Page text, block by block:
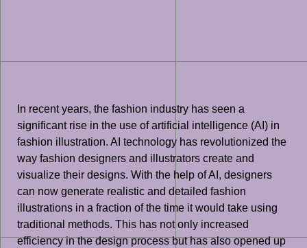
In recent years, the fashion industry has seen a
significant rise in the use of artificial intelligence (AI) in
fashion illustration. AI technology has revolutionized the
way fashion designers and illustrators create and
visualize their designs. With the help of AI, designers
can now generate realistic and detailed fashion
illustrations in a fraction of the time it would take using
traditional methods. This has not only increased
efficiency in the design process but has also opened up